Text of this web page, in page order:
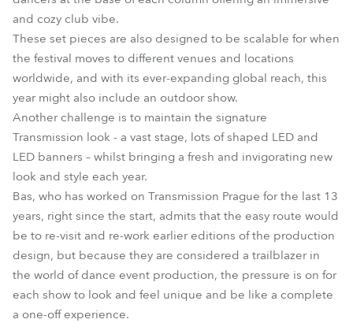
and cozy club vibe.
These set pieces are also designed to be scalable for when
the festival moves to different venues and locations
worldwide, and with its ever-expanding global reach, this
year might also include an outdoor show.
Another challenge is to maintain the signature
Transmission look - a vast stage, lots of shaped LED and
LED banners – whilst bringing a fresh and invigorating new
look and style each year.
Bas, who has worked on Transmission Prague for the last 13
years, right since the start, admits that the easy route would
be to re-visit and re-work earlier editions of the production
design, but because they are considered a trailblazer in
the world of dance event production, the pressure is on for
each show to look and feel unique and be like a complete
a one-off experience.